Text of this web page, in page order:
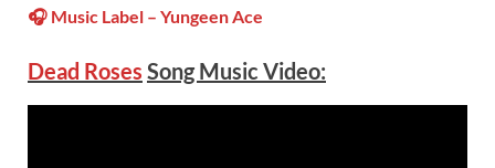
🎧 Music Label – Yungeen Ace
Dead Roses Song Music Video: